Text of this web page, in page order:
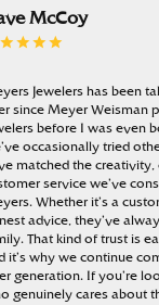
McCoy
Jewelers has been
since Meyer Weisman
before I was even
occasionally tried
matched the creativity,
service we’ve
Whether it’s a
advice, they’ve
That kind of trust is
it’s why we continue
generation. If you’re
genuinely cares about